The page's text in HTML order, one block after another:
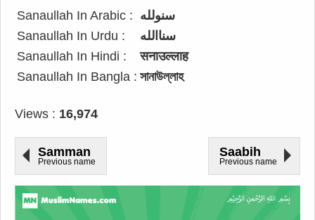
Sanaullah In Arabic : سنولله
Sanaullah In Urdu :
سناالله
Sanaullah In Hindi :
सनाउल्लाह
Sanaullah In Bangla : সানাউল্লাহ
Views : 16,974
Samman
Previous name
Saabih
Previous name